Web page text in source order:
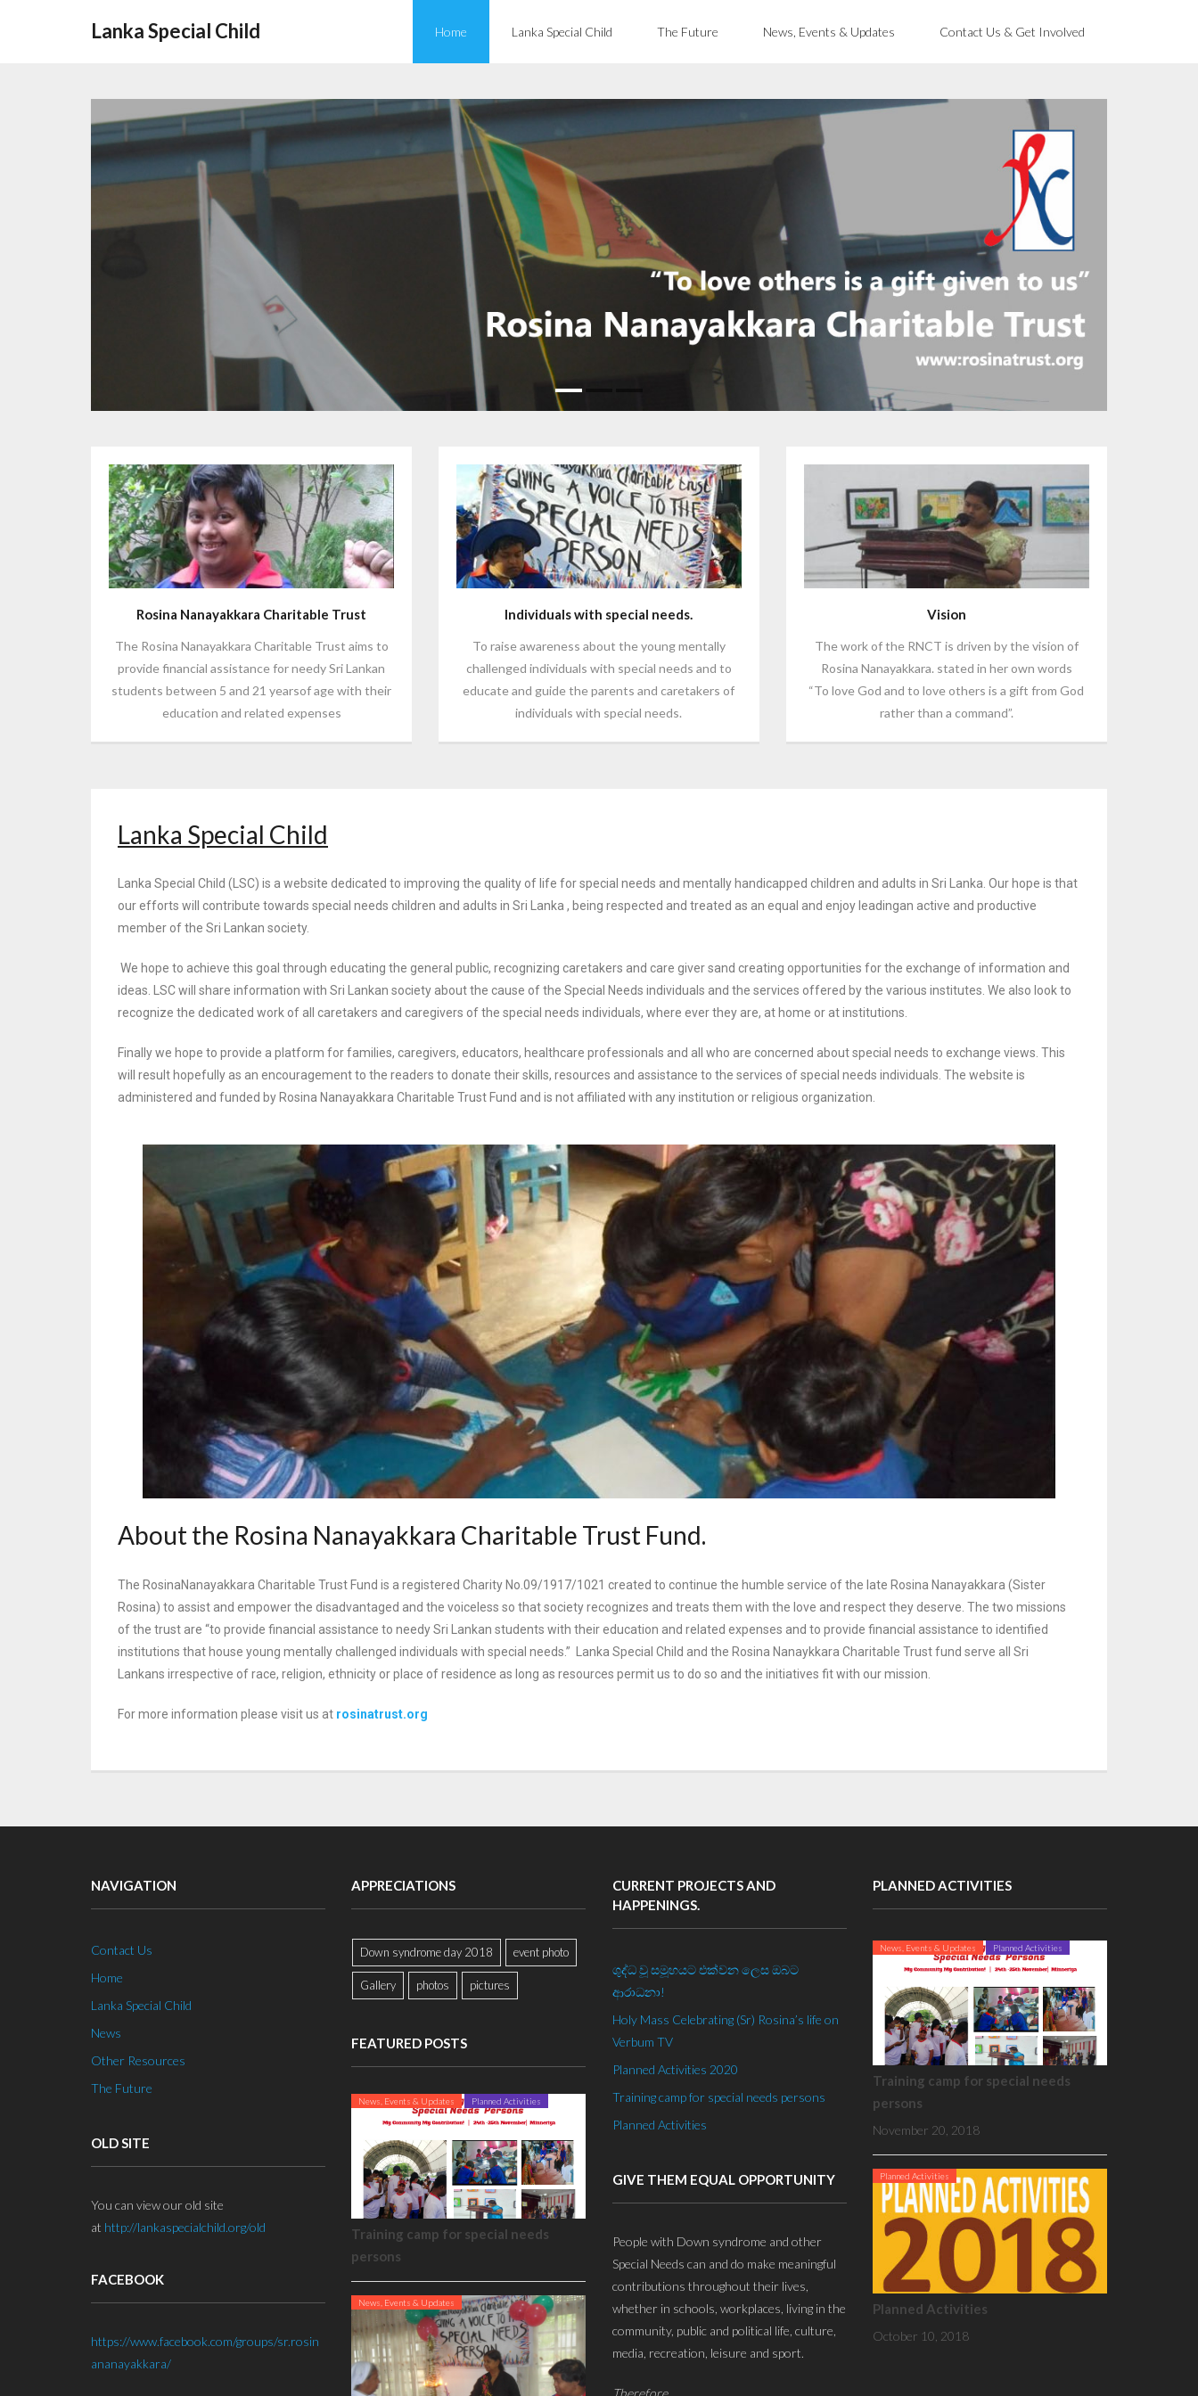
Lanka Special Child Home Lanka Special Child The Future News, Events & Updates Contact Us & Get Involved
Rosina Nanayakkara Charitable Trust
The Rosina Nanayakkara Charitable Trust aims to
provide financial assistance for needy Sri Lankan
students between 5 and 21 yearsof age with their
education and related expenses
Individuals with special needs.
To raise awareness about the young mentally
challenged individuals with special needs and to
educate and guide the parents and caretakers of
individuals with special needs.
Vision
The work of the RNCT is driven by the vision of
Rosina Nanayakkara. stated in her own words
“To love God and to love others is a gift from God
rather than a command”.
Lanka Special Child
Lanka Special Child (LSC) is a website dedicated to improving the quality of life for special needs and mentally handicapped children and adults in Sri Lanka. Our hope is that
our efforts will contribute towards special needs children and adults in Sri Lanka , being respected and treated as an equal and enjoy leadingan active and productive
member of the Sri Lankan society.
We hope to achieve this goal through educating the general public, recognizing caretakers and care giver sand creating opportunities for the exchange of information and
ideas. LSC will share information with Sri Lankan society about the cause of the Special Needs individuals and the services offered by the various institutes. We also look to
recognize the dedicated work of all caretakers and caregivers of the special needs individuals, where ever they are, at home or at institutions.
Finally we hope to provide a platform for families, caregivers, educators, healthcare professionals and all who are concerned about special needs to exchange views. This
will result hopefully as an encouragementto the readers to donate their skills, resources and assistance to the services of special needs individuals. The website is
administered and funded by Rosina Nanayakkara Charitable Trust Fund and is not affiliated with any institution or religious organization.
About the Rosina Nanayakkara Charitable Trust Fund.
The RosinaNanayakkara Charitable Trust Fund is a registered Charity No.09/1917/1021 created to continue the humble service of the late Rosina Nanayakkara (Sister
Rosina) to assist and empower the disadvantaged and the voiceless so that society recognizes and treats them with the love and respect they deserve. The two missions
of the trust are “to provide financial assistance to needy Sri Lankan students with theireducation and related expenses and to provide financial assistance to identified
institutions that house young mentally challenged individuals with special needs.”
Lanka Special Child and the Rosina Nanaykkara Charitable Trust fund serve all Sri
Lankans irrespective of race, religion, ethnicity or place of residence as long as resources permit us to do so and the initiatives fit with our mission.
For more information please visit us at rosinatrust.org
NAVIGATION
Contact Us
Home
Lanka Special Child
News
Other Resources
The Future
OLD SITE
You can view our old site
at http://lankaspecialchild.org/old
FACEBOOK
https://www.facebook.com/groups/sr.rosin
ananayakkara/
APPRECIATIONS
Down syndrome day 2018 event photo
Gallery photos pictures
FEATURED POSTS
News, Events & Updates Planned Activities
Training camp for special needs
persons
News, Events & Updates
CURRENT PROJECTS AND
HAPPENINGS.
ශුද්ධ වූ සමූහයට එක්වන ලෙස ඔබට
ආරාධනා!
Holy Mass Celebrating (Sr) Rosina’s life on
Verbum TV
Planned Activities 2020
Training camp for special needs persons
Planned Activities
GIVE THEM EQUAL OPPORTUNITY
People with Down syndrome and other
Special Needs can and do make meaningful
contributions throughout their lives,
whether in schools, workplaces, living in the
community, public and political life, culture,
media, recreation, leisure and sport.
Therefore
PLANNED ACTIVITIES
News, Events & Updates Planned Activities
Training camp for special needs
persons
November 20, 2018
Planned Activities
Planned Activities
October 10, 2018